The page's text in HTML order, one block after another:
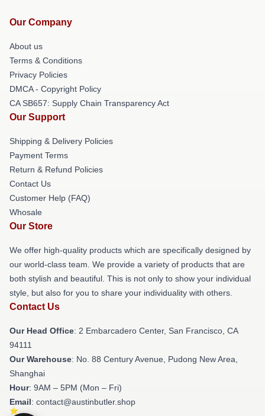
Our Company
About us
Terms & Conditions
Privacy Policies
DMCA - Copyright Policy
CA SB657: Supply Chain Transparency Act
Our Support
Shipping & Delivery Policies
Payment Terms
Return & Refund Policies
Contact Us
Customer Help (FAQ)
Whosale
Our Store
We offer high-quality products which are specifically designed by
our world-class team. We provide a variety of products that are
both stylish and beautiful. This is not only to show your individual
style, but also for you to share your individuality with others.
Contact Us
Our Head Office: 2 Embarcadero Center, San Francisco, CA
94111
Our Warehouse: No. 88 Century Avenue, Pudong New Area,
Shanghai
Hour: 9AM – 5PM (Mon – Fri)
Email: contact@austinbutler.shop